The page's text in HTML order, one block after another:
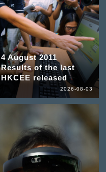
4 August 2011
Results of the last
HKCEE released
2026-08-03